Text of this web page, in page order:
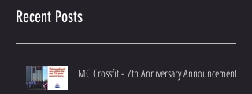
Recent Posts
MC Crossfit - 7th Anniversary Announcement